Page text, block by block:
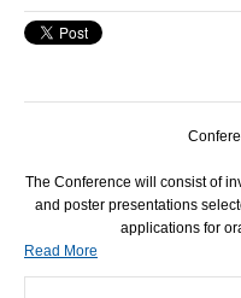
The Conference will consist of
and poster presentations
applications for
Read More